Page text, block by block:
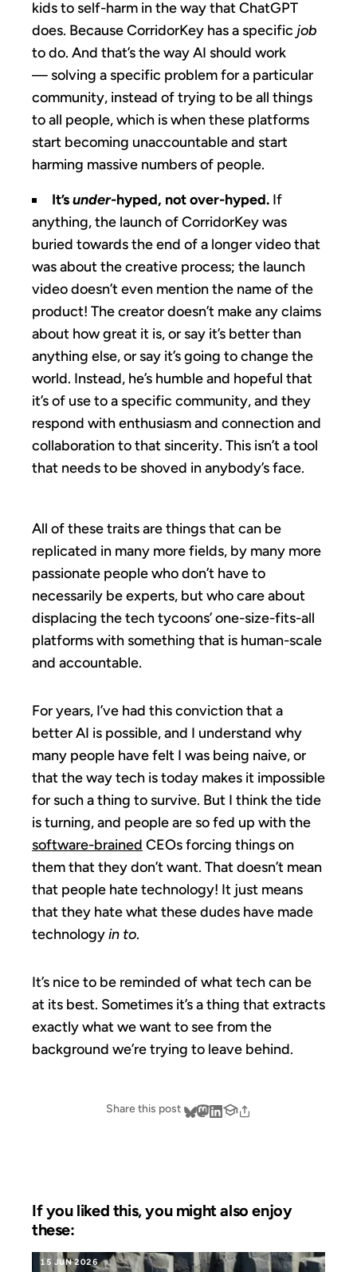
kids to self-harm in the way that ChatGPT
does. Because CorridorKey has a specific job
to do. And that’s the way AI should work
— solving a specific problem for a particular
community, instead of trying to be all things
to all people, which is when these platforms
start becoming unaccountable and start
harming massive numbers of people.
It’sunder-hyped, not over-hyped. If
anything, the launch of CorridorKey was
buried towards the end of a longer video that
was about the creative process; the launch
video doesn’t even mention the name of the
product! The creator doesn’t make any claims
about how great it is, or say it’s better than
anything else, or say it’s going to change the
world. Instead, he’s humble and hopeful that
it’s of use to a specific community, and they
respond with enthusiasm and connection and
collaboration to that sincerity. This isn’t a tool
that needs to be shoved in anybody’s face.
All of these traits are things that can be
replicated in many more fields, by many more
passionate people who don’t have to
necessarily be experts, but who care about
displacing the tech tycoons’ one-size-fits-all
platforms with something that is human-scale
and accountable.
For years, I’ve had this conviction that a
better AI is possible, and I understand why
many people have felt I was being naive, or
that the way tech is today makes it impossible
for such a thing to survive. But I think the tide
is turning, and people are so fed up with the
software-brained CEOs forcing things on
them that they don’t want. That doesn’t mean
that people hate technology! It just means
that they hate what these dudes have made
technologyin to.
It’s nice to be reminded of what tech can be
at its best. Sometimes it’s a thing that extracts
exactly what we want to see from the
background we’re trying to leave behind.
Share this post
If you liked this, you might also enjoy
these:
15 JUN 2026